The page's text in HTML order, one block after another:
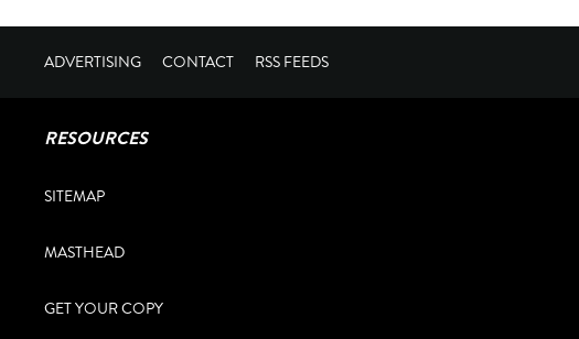
ADVERTISING CONTACT RSS FEEDS
RESOURCES
SITEMAP
MASTHEAD
GET YOUR COPY